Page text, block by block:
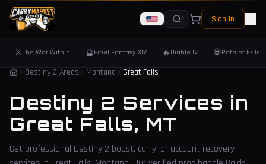
Sign In
⚔️The War Within 🔮Final Fantasy XIV 🔥 Diablo IV 💀Path of Exile 2
Destiny 2 Areas Montana Great Falls
Destiny 2 Services in
Great Falls, MT
Get professional Destiny 2 boost, carry, or account recovery